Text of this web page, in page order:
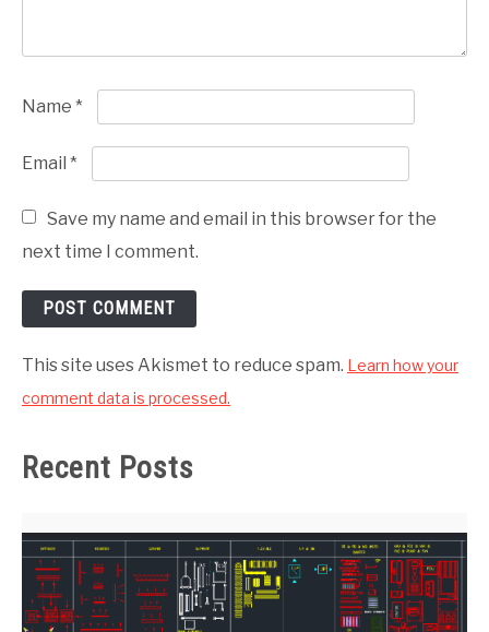
Name *
Email *
Save my name and email in this browser for the
next time I comment.
This site uses Akismet to reduce spam. Learn how your
comment data is processed.
Recent Posts